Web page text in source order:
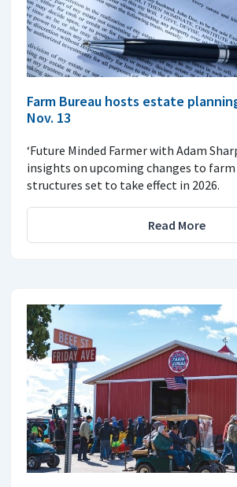
Farm Bureau hosts estate
Nov. 13
‘Future Minded Farmer with Adam
insights on upcoming changes to
structures set to take effect in 2026.
Read More